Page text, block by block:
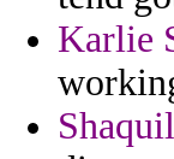
Karlie